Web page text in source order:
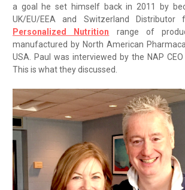
a goal he set himself back in 2011 by
UK/EU/EEA and Switzerland
Personalized Nutrition range of
manufactured by North American
USA. Paul was interviewed by the NAP CEO
This is what they discussed.